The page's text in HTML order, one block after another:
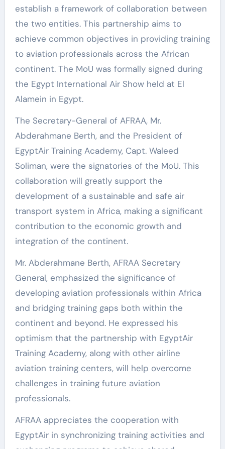
establish a framework of collaboration between
the two entities. This partnership aims to
achieve common objectives in providing training
to aviation professionals across the African
continent. The MoU was formally signed during
the Egypt International Air Show held at El
Alamein in Egypt.
The Secretary-General of AFRAA, Mr.
Abderahmane Berth, and the President of
EgyptAir Training Academy, Capt. Waleed
Soliman, were the signatories of the MoU. This
collaboration will greatly support the
development of a sustainable and safe air
transport system in Africa, making a significant
contribution to the economic growth and
integration of the continent.
Mr. Abderahmane Berth, AFRAA Secretary
General, emphasized the significance of
developing aviation professionals within Africa
and bridging training gaps both within the
continent and beyond. He expressed his
optimism that the partnership with EgyptAir
Training Academy, along with other airline
aviation training centers, will help overcome
challenges in training future aviation
professionals.
AFRAA appreciates the cooperation with
EgyptAir in synchronizing training activities and